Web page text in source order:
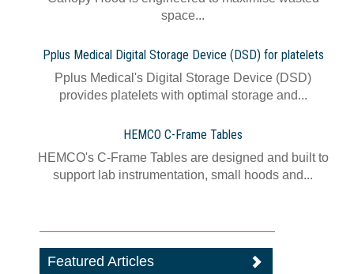
space...
Pplus Medical Digital Storage Device (DSD) for platelets
Pplus Medical's Digital Storage Device (DSD)
provides platelets with optimal storage and...
HEMCO C-Frame Tables
HEMCO's C-Frame Tables are designed and built to
support lab instrumentation, small hoods and...
Featured Articles